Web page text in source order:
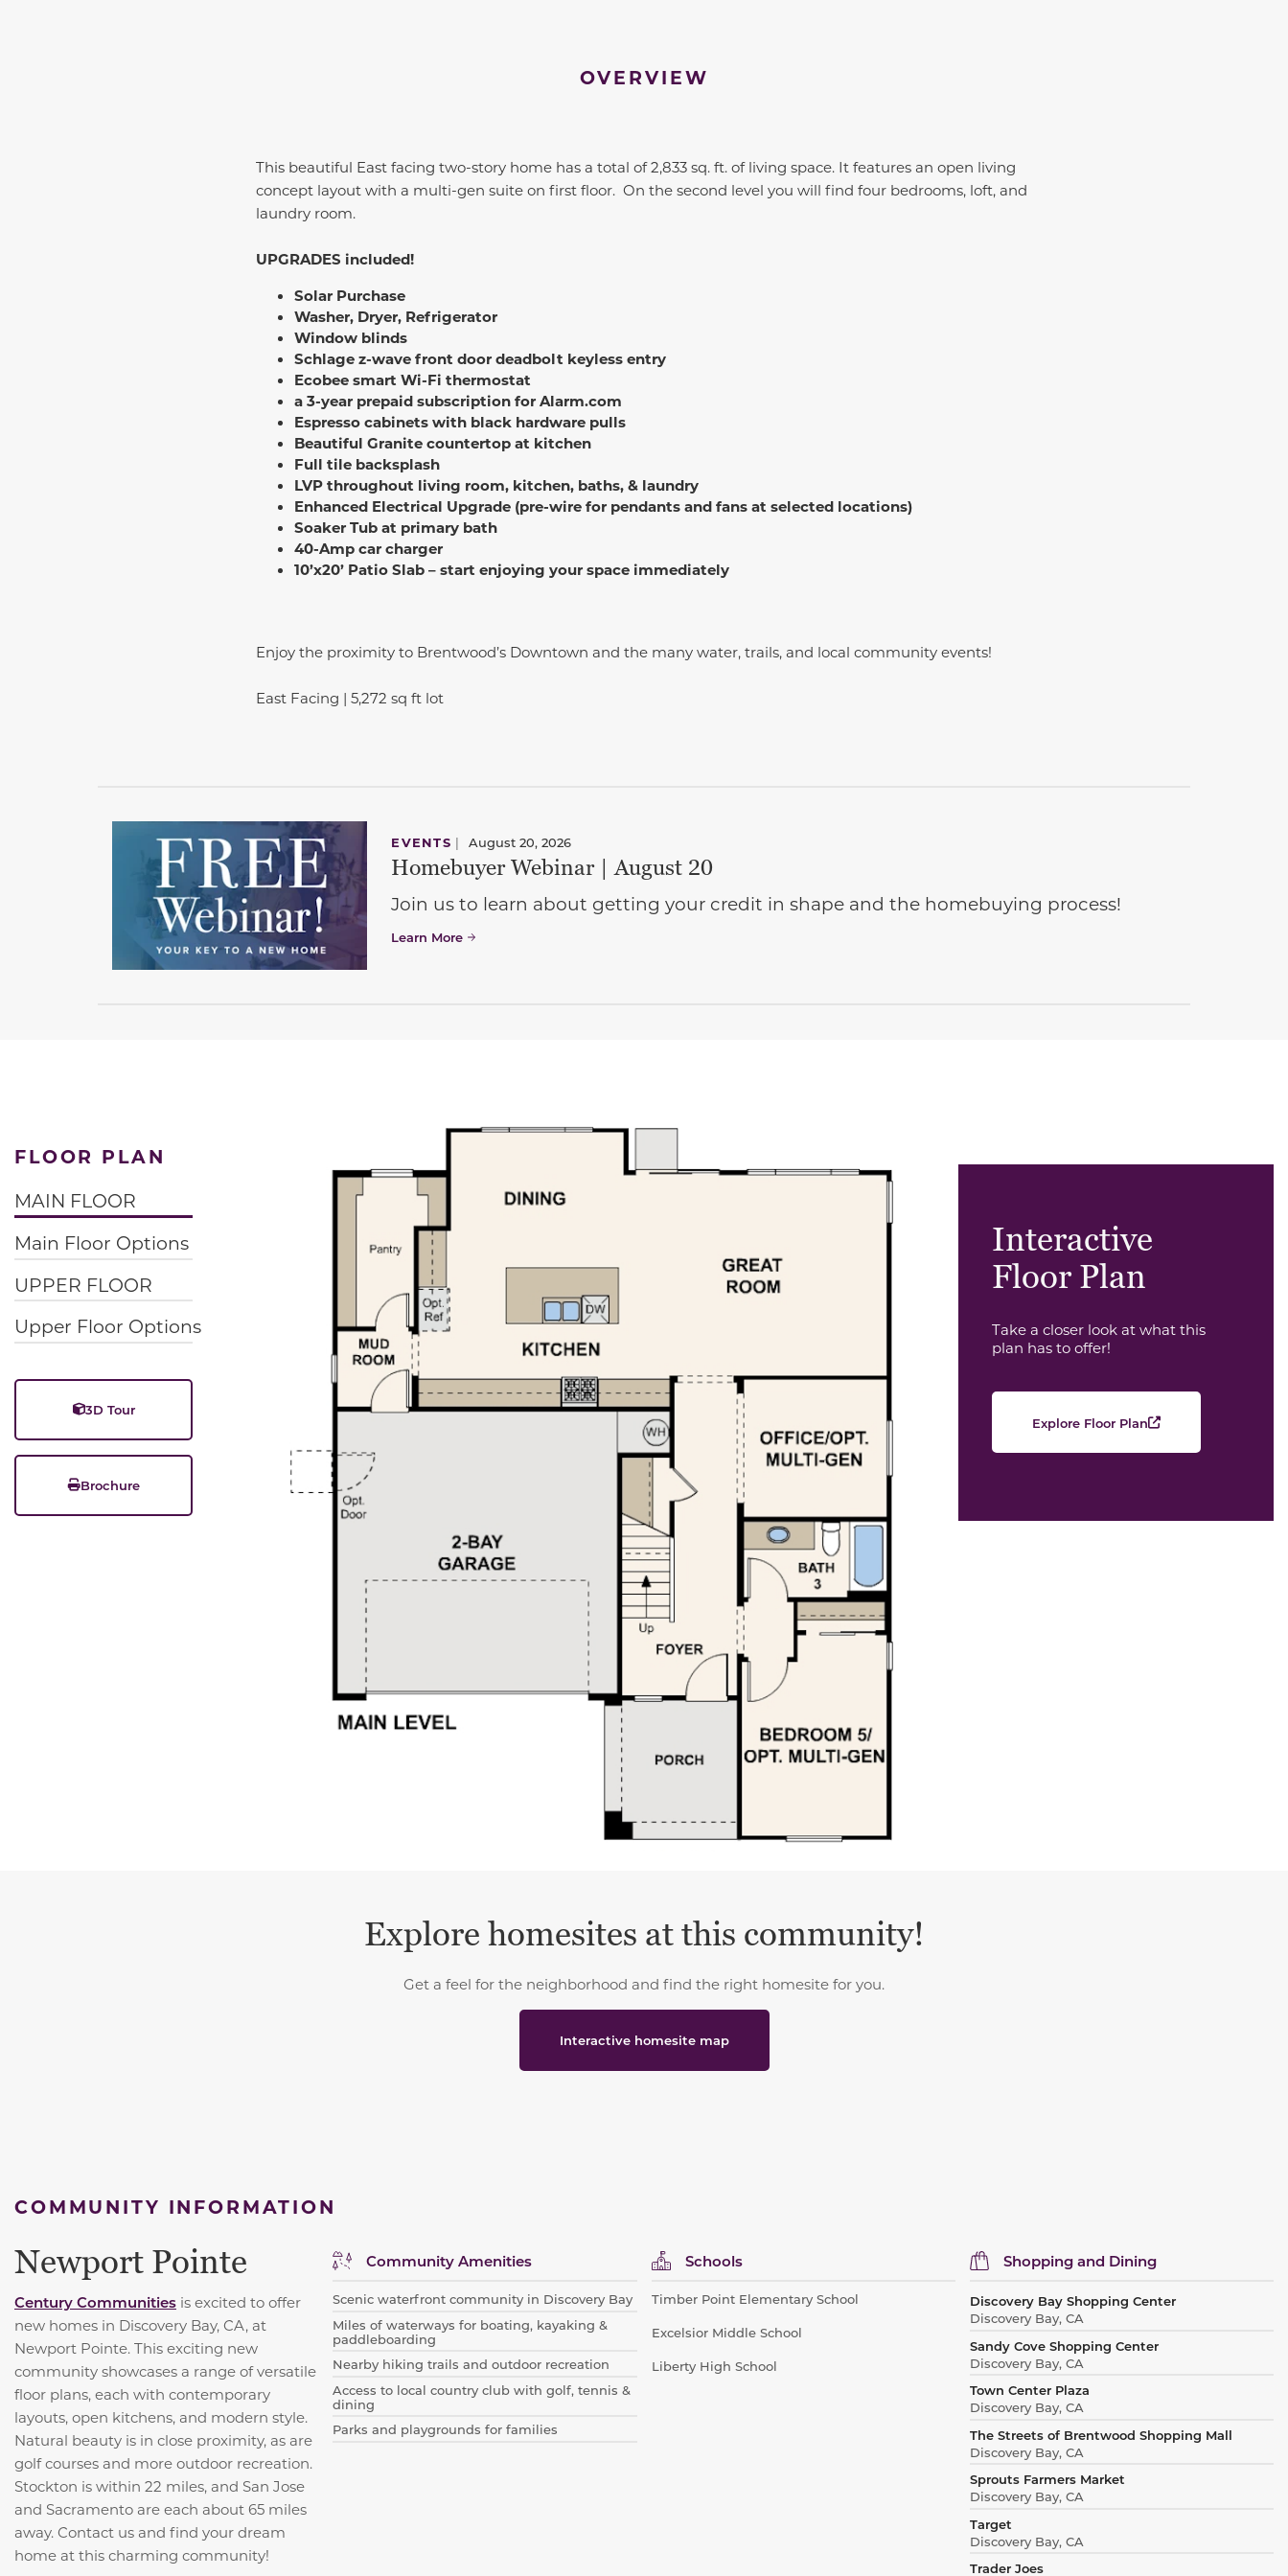
OVERVIEW
This beautiful East facing two-story home has a total of 2,833 sq. ft. of living space. It features an open living
concept layout with a multi-gen suite on first floor. On the second level you will find four bedrooms, loft, and
laundry room.
UPGRADES included!
Solar Purchase
Washer, Dryer, Refrigerator
Window blinds
Schlage z-wave front door deadbolt keyless entry
Ecobee smart Wi-Fi thermostat
a 3-year prepaid subscription for Alarm.com
Espresso cabinets with black hardware pulls
Beautiful Granite countertop at kitchen
Full tile backsplash
LVP throughout living room, kitchen, baths, & laundry
Enhanced Electrical Upgrade (pre-wire for pendants and fans at selected locations)
Soaker Tub at primary bath
40-Amp car charger
10’x20’ Patio Slab – start enjoying your space immediately
Enjoy the proximity to Brentwood’s Downtown and the many water, trails, and local community events!
East Facing | 5,272 sq ft lot
EVENTS | August 20, 2026
Homebuyer Webinar | August 20
Join us to learn about getting your credit in shape and the homebuying process!
Learn More
FLOOR PLAN
MAIN FLOOR
Main Floor Options
UPPER FLOOR
Upper Floor Options
3D Tour
Brochure
Interactive
Floor Plan
Take a closer look at what this
plan has to offer!
Explore Floor Plan
Explore homesites at this community!
Get a feel for the neighborhood and find the right homesite for you.
Interactive homesite map
COMMUNITY INFORMATION
Newport Pointe
Century Communities is excited to offer
new homes in Discovery Bay, CA, at
Newport Pointe. This exciting new
community showcases a range of versatile
floor plans, each with contemporary
layouts, open kitchens, and modern style.
Natural beauty is in close proximity, as are
golf courses and more outdoor recreation.
Stockton is within 22 miles, and San Jose
and Sacramento are each about 65 miles
away. Contact us and find your dream
home at this charming community!
Community Amenities
Scenic waterfront community in Discovery Bay
Miles of waterways for boating, kayaking &
paddleboarding
Nearby hiking trails and outdoor recreation
Access to local country club with golf, tennis &
dining
Parks and playgrounds for families
Schools
Timber Point Elementary School
Excelsior Middle School
Liberty High School
Shopping and Dining
Discovery Bay Shopping Center
Discovery Bay, CA
Sandy Cove Shopping Center
Discovery Bay, CA
Town Center Plaza
Discovery Bay, CA
The Streets of Brentwood Shopping Mall
Discovery Bay, CA
Sprouts Farmers Market
Discovery Bay, CA
Target
Discovery Bay, CA
Trader Joes